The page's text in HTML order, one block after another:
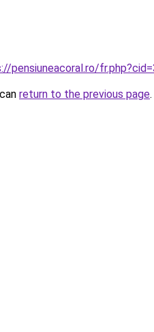
pensiuneacoral.ro/
return to the previous page.